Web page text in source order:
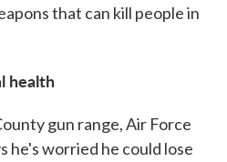
that can kill people in
health
gun range, Air Force
he's worried he could lose